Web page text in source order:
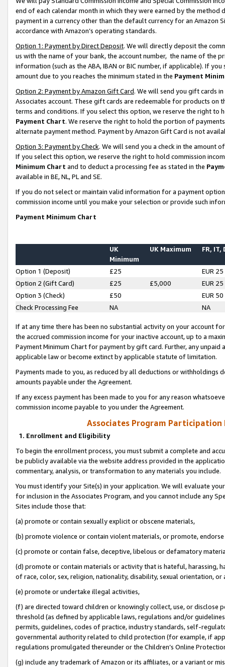
end of each calendar month in which they were earned by the
payment in a currency other than the default currency for an Amazon
accordance with Amazon’s operating standards.
Option 1: Payment by Direct Deposit. We will directly deposit the
us with the name of your bank, the account number, the name of the
information (such as the ABA, IBAN or BIC number, if applicable). If
amount due to you reaches the minimum stated in the Payment
Option 2: Payment by Amazon Gift Card. We will send you gift cards
Associates account. These gift cards are redeemable for products on
terms and conditions. If you select this option, we reserve the right to
Payment Chart. We reserve the right to hold the portion of
alternate payment method. Payment by Amazon Gift Card is not
Option 3: Payment by Check. We will send you a check in the amount
If you select this option, we reserve the right to hold commission
Minimum Chart and to deduct a processing fee as stated in the
available in BE, NL, PL and SE.
If you do not select or maintain valid information for a payment
commission income until you make your selection or provide such
Payment Minimum Chart
UK
Minimum
UK Maximum FR, IT,
Option 1 (Deposit) £25
EUR 25
Option 2 (Gift Card)
£25 £5,000
EUR 25
Option 3 (Check)
£50
EUR 50
Check Processing Fee
NA NA
If at any time there has been no substantial activity on your account
the accrued commission income for your inactive account, up to a
Payment Minimum Chart for payment by gift card. Further, any
applicable law or become extinct by applicable statute of limitation.
Payments made to you, as reduced by all deductions or
amounts payable under the Agreement.
If any excess payment has been made to you for any reason
commission income payable to you under the Agreement.
Associates Program Participation
1. Enrollment and Eligibility
To begin the enrollment process, you must submit a complete and
be publicly available via the website address provided in the
commentary, analysis, or transformation to any materials you include.
You must identify your Site(s) in your application. We will evaluate
for inclusion in the Associates Program, and you cannot include any
Sites include those that:
(a) promote or contain sexually explicit or obscene materials,
(b) promote violence or contain violent materials, or promote,
(c) promote or contain false, deceptive, libelous or defamatory
(d) promote or contain materials or activity that is hateful, harassing,
of race, color, sex, religion, nationality, disability, sexual orientation, or
(e) promote or undertake illegal activities,
(f) are directed toward children or knowingly collect, use, or
threshold (as defined by applicable laws, regulations and/or
permits, guidelines, codes of practice, industry standards, self-
governmental authority related to child protection (for example, if
regulations promulgated thereunder or the Children’s Online
(g) include any trademark of Amazon or its affiliates, or a variant or